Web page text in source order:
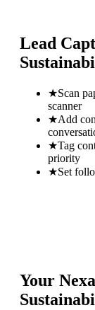
Lead
★Scan
scanner
★Add
★Tag
priority
★Set
Your